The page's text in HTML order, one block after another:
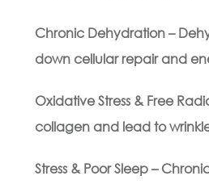
Chronic Dehydration –
down cellular repair and
Oxidative Stress & Free
collagen and lead to
Stress & Poor Sleep –